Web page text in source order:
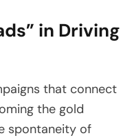
in Driving
that connect
the gold
spontaneity of